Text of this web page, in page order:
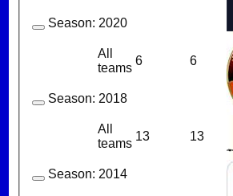
Season: 2020
All
teams
6 6
Season: 2018
All
teams
13 13
Season: 2014